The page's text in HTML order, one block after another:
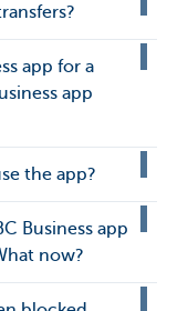
app for a
app
the app?
Business app
now?